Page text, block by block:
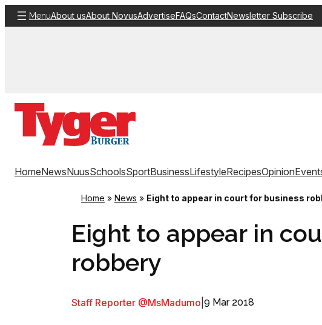
Skip
to
MenuAbout usAbout NovusAdvertiseFAQsContactNewsletter Subscribe
HomeNewsNuusSchoolsSportBusinessLifestyleRecipesOpinion
Home » News » Eight to appear in court for business
Eight to appear in
robbery
Staff Reporter @MsMadumo 9 Mar 2018